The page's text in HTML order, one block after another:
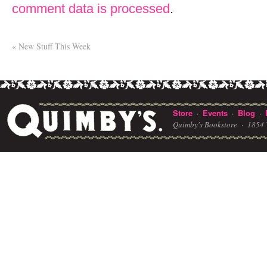
comment data is processed.
« New Stuff This Week
Store · Events · Blog ·
Quimby's Bookstore · 1854